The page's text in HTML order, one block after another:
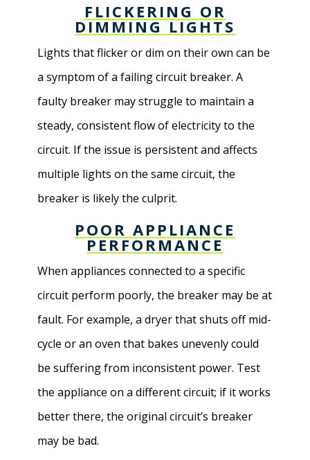
FLICKERING OR
DIMMING LIGHTS
Lights that flicker or dim on their own can be
a symptom of a failing circuit breaker. A
faulty breaker may struggle to maintain a
steady, consistent flow of electricity to the
circuit. If the issue is persistent and affects
multiple lights on the same circuit, the
breaker is likely the culprit.
POOR APPLIANCE
PERFORMANCE
When appliances connected to a specific
circuit perform poorly, the breaker may be at
fault. For example, a dryer that shuts off mid-
cycle or an oven that bakes unevenly could
be suffering from inconsistent power. Test
the appliance on a different circuit; if it works
better there, the original circuit’s breaker
may be bad.